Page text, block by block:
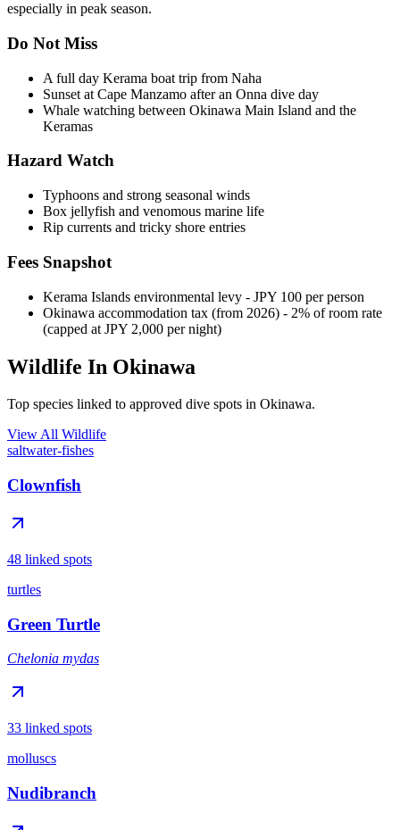
especially in peak season.
Do Not Miss
A full day Kerama boat trip from Naha
Sunset at Cape Manzamo after an Onna dive day
Whale watching between Okinawa Main Island and the
Keramas
Hazard Watch
Typhoons and strong seasonal winds
Box jellyfish and venomous marine life
Rip currents and tricky shore entries
Fees Snapshot
Kerama Islands environmental levy - JPY 100 per person
Okinawa accommodation tax (from 2026) - 2% of room rate
(capped at JPY 2,000 per night)
Wildlife In Okinawa
Top species linked to approved dive spots in Okinawa.
View All Wildlife
saltwater-fishes
Clownfish
48 linked spots
turtles
Green Turtle
Chelonia mydas
33 linked spots
molluscs
Nudibranch